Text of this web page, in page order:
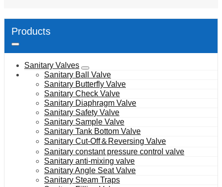
Products
Sanitary Valves
Sanitary Ball Valve
Sanitary Butterfly Valve
Sanitary Check Valve
Sanitary Diaphragm Valve
Sanitary Safety Valve
Sanitary Sample Valve
Sanitary Tank Bottom Valve
Sanitary Cut-Off＆Reversing Valve
Sanitary constant pressure control valve
Sanitary anti-mixing valve
Sanitary Angle Seat Valve
Sanitary Steam Traps